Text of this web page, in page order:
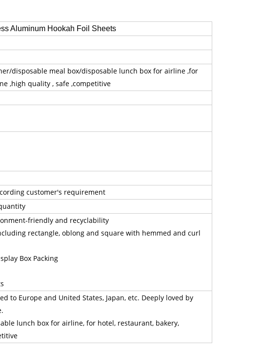
Aluminum Hookah Foil Sheets
disposable meal box/disposable lunch box for airline ,for
,high quality , safe ,competitive
customer's requirement
friendly and recyclability
rectangle, oblong and square with hemmed and curl
Box Packing
to Europe and United States, Japan, etc. Deeply loved by
lunch box for airline, for hotel, restaurant, bakery,